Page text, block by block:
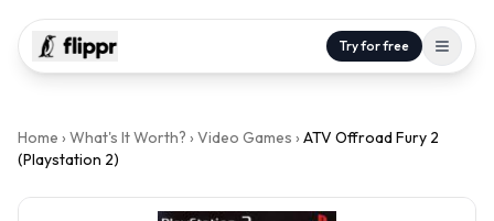
Try for free
Home › What's It Worth? › Video Games › ATV Offroad Fury 2
(Playstation 2)